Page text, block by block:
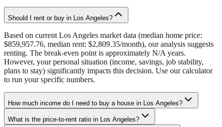
Should I rent or buy in Los Angeles?
Based on current Los Angeles market data (median home price:
$859,957.76, median rent: $2,809.35/month), our analysis suggests
renting. The break-even point is approximately N/A years.
However, your personal situation (income, savings, job stability,
plans to stay) significantly impacts this decision. Use our calculator
to run your specific numbers.
How much income do I need to buy a house in Los Angeles?
What is the price-to-rent ratio in Los Angeles?